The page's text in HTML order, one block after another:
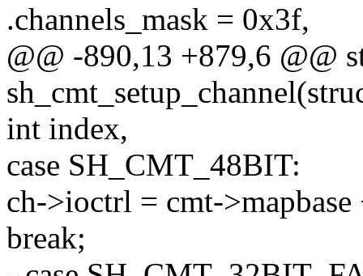
.channels_mask = 0x3f,
@@ -890,13 +879,6 @@
int index,
case SH_CMT_48BIT:
ch->ioctrl = cmt-
break;